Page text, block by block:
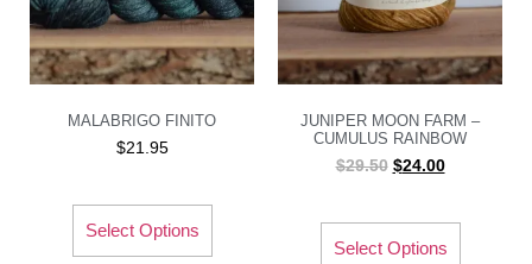
MALABRIGO FINITO
$21.95
Select Options
JUNIPER MOON FARM –
CUMULUS RAINBOW
$29.50 $24.00
Select Options